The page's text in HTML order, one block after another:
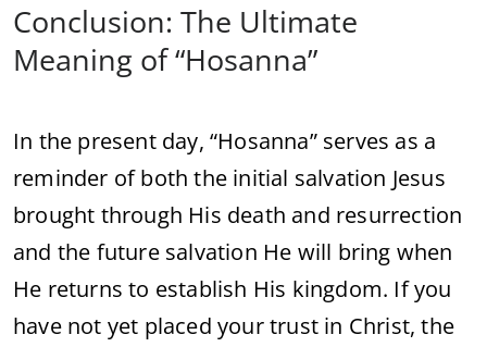
Conclusion: The Ultimate
Meaning of “Hosanna”
In the present day, “Hosanna” serves as a
reminder ofboththe initial salvation Jesus
brought through His death and resurrection
and the future salvation He will bring when
He returnsto establish His kingdom. Ifyou
have not yet placedyourtrust in Christ,the